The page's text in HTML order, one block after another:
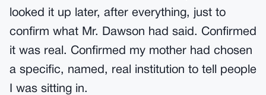
looked it up later, after everything, just to
confirm what Mr. Dawson had said. Confirmed
it was real. Confirmed my mother had chosen
a specific, named, real institution to tell people
I was sitting in.